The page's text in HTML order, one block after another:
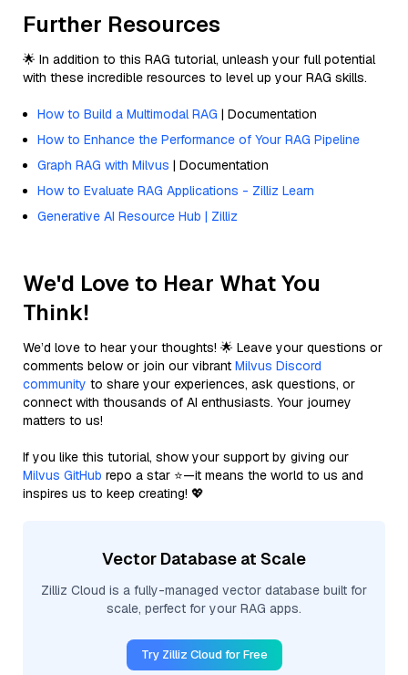
Further Resources
🌟 In addition to this RAG tutorial, unleash your full potential
with these incredible resources to level up your RAG skills.
How to Build a Multimodal RAG | Documentation
How to Enhance the Performance of Your RAG Pipeline
Graph RAG with Milvus | Documentation
How to Evaluate RAG Applications - Zilliz Learn
Generative AI Resource Hub | Zilliz
We'd Love to Hear What You
Think!
We’d love to hear your thoughts! 🌟 Leave your questions or
comments below or join our vibrant Milvus Discord
community to share your experiences, ask questions, or
connect with thousands of AI enthusiasts. Your journey
matters to us!
If you like this tutorial, show your support by giving our
Milvus GitHub repo a star ⭐—it means the world to us and
inspires us to keep creating! 💖
Vector Database at Scale
Zilliz Cloud is a fully-managed vector database built for
scale, perfect for your RAG apps.
Try Zilliz Cloud for Free